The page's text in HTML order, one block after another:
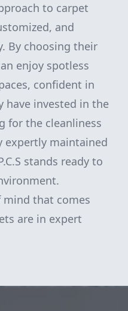
to carpet
and
By choosing their
enjoy spotless
confident in
have invested in the
for the cleanliness
maintained
stands ready to
mind that comes
are in expert